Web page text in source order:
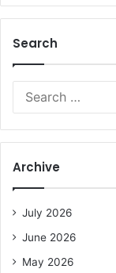
Search
Archive
July 2026
June 2026
May 2026